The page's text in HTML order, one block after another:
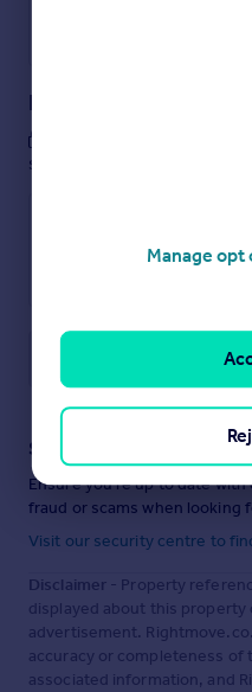
Notes
see them.
Staying secure when
Ensure you're up to date
fraud or scams when looking
Visit our security centre to
Disclaimer - Property
displayed about this property
advertisement.
accuracy or completeness of
associated information, and
Manage